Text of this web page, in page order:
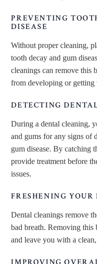
PREVENTING
DISEASE
Without proper cleaning,
tooth decay and gum
cleanings can remove this
from developing or getting
DETECTING
During a dental cleaning,
and gums for any signs of
gum disease. By catching
provide treatment before
issues.
FRESHENING YOUR
Dental cleanings remove
bad breath. Removing this
and leave you with a